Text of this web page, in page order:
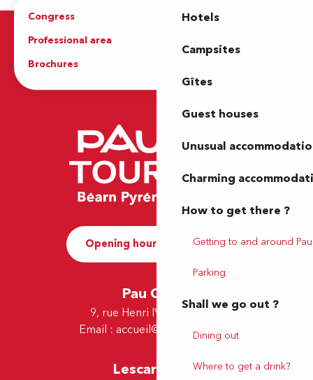
Hotels
Campsites
Gîtes
Guest houses
Unusual
Charming
How to get there ?
Getting to and around Pau
Parking
Shall we go out ?
Dining out
Where to get a drink?
Congress
Groups
Professional area
Brochures
Opening hours and Contact
Pau Office
9, rue Henri IV - 64000 Pau
Email : accueil@tourismepau.fr
Lescar Office